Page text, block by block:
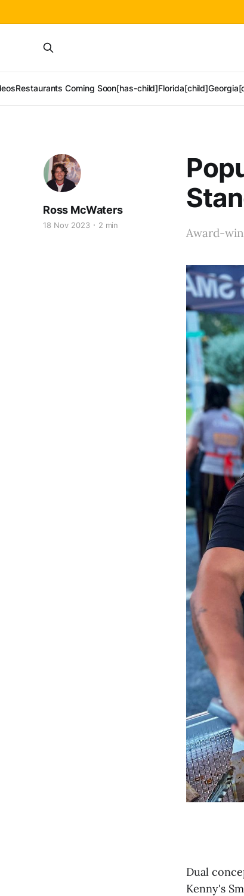
Restaurants Coming Soon[has-child]Florida[child]
Award-
Ross McWaters
18 Nov 2023 2 min
Dual
Kenny's